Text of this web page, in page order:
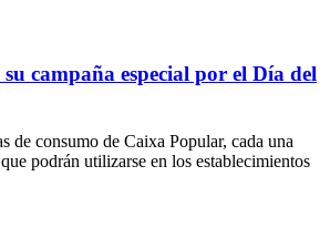
campaña especial por el Día del
de consumo de Caixa Popular, cada una
podrán utilizarse en los establecimientos